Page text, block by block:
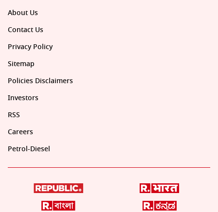
About Us
Contact Us
Privacy Policy
Sitemap
Policies Disclaimers
Investors
RSS
Careers
Petrol-Diesel